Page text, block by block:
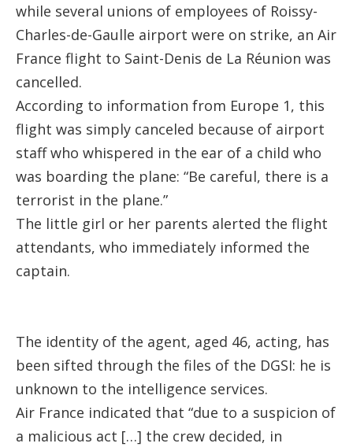
while several unions of employees of Roissy-
Charles-de-Gaulle airport were on strike, an Air
France flight to Saint-Denis de La Réunion was
cancelled.
According to information from Europe 1, this
flight was simply canceled because of airport
staff who whispered in the ear of a child who
was boarding the plane: “Be careful, there is a
terrorist in the plane.”
The little girl or her parents alerted the flight
attendants, who immediately informed the
captain.
The identity of the agent, aged 46, acting, has
been sifted through the files of the DGSI: he is
unknown to the intelligence services.
Air France indicated that “due to a suspicion of
a malicious act […] the crew decided, in